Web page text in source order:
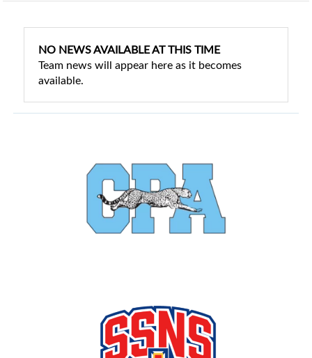
NO NEWS AVAILABLE AT THIS TIME
Team news will appear here as it becomes
available.